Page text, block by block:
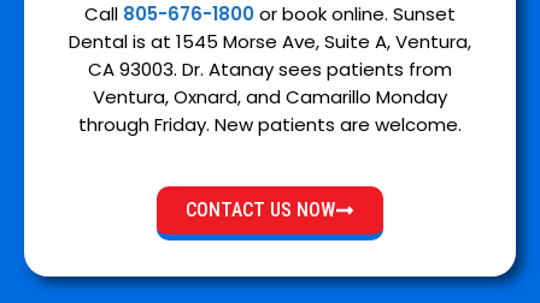
Call 805-676-1800or book online. Sunset
Dental is at 1545 Morse Ave, Suite A, Ventura,
CA 93003. Dr. Atanay sees patients from
Ventura, Oxnard, and Camarillo Monday
through Friday. New patients are welcome.
CONTACT US NOW